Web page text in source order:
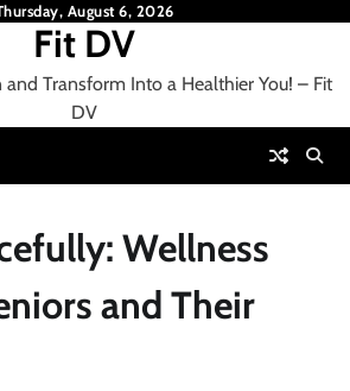
August 6, 2026
Fit DV
and Transform Into a Healthier You! – Fit
DV
Wellness
and Their